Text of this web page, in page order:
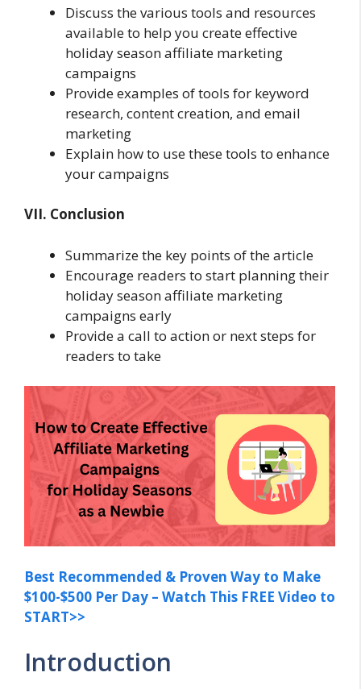
Discuss the various tools and resources
available to help you create effective
holiday season affiliate marketing
campaigns
Provide examples of tools for keyword
research, content creation, and email
marketing
Explain how to use these tools to enhance
your campaigns
VII. Conclusion
Summarize the key points of the article
Encourage readers to start planning their
holiday season affiliate marketing
campaigns early
Provide a call to action or next steps for
readers to take
Best Recommended & Proven Way to Make
$100-$500 Per Day – Watch This FREE Video to
START>>
Introduction